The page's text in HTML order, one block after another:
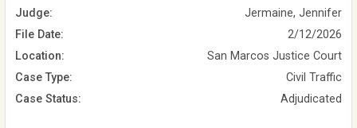
Judge:
Jermaine, Jennifer
File Date:
2/12/2026
Location:
San Marcos Justice Court
Case Type:
Civil Traffic
Case Status:
Adjudicated